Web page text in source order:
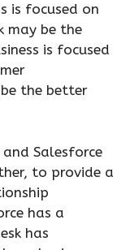
is focused on
may be the
is focused
the better
Salesforce
to provide a
has a
has